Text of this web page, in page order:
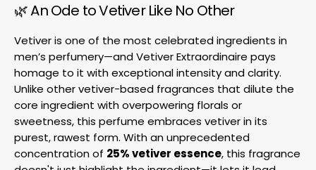
🌿 An Ode to Vetiver Like No Other
Vetiver is one of the most celebrated ingredients in
men’s perfumery—and Vetiver Extraordinaire pays
homage to it with exceptional intensity and clarity.
Unlike other vetiver-based fragrances that dilute the
core ingredient with overpowering florals or
sweetness, this perfume embraces vetiver in its
purest, rawest form. With an unprecedented
concentration of 25% vetiver essence, this fragrance